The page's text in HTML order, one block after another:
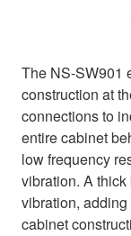
The NS-SW901
construction at
connections to
entire cabinet
low frequency
vibration. A thick
vibration,
cabinet